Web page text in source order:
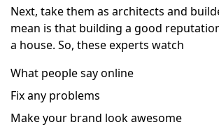
Next, take them as architects and
mean is that building a good
a house. So, these experts watch
What people say online
Fix any problems
Make your brand look awesome